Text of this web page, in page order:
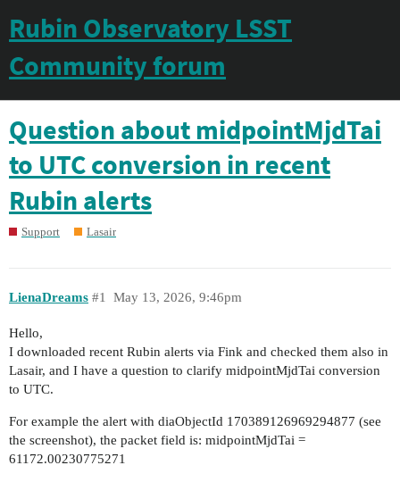
Rubin Observatory LSST
Community forum
Question about midpointMjdTai
to UTC conversion in recent
Rubin alerts
Support Lasair
LienaDreams May 13, 2026, 9:46pm
#1
Hello,
I downloaded recent Rubin alerts via Fink and checked them also in
Lasair, and I have a question to clarify midpointMjdTai conversion
to UTC.
For example the alert with diaObjectId 170389126969294877 (see
the screenshot), the packet field is: midpointMjdTai =
61172.00230775271